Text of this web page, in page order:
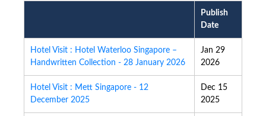
Publish
Date
Hotel Visit : Hotel Waterloo Singapore –
Handwritten Collection - 28 January 2026
Jan 29
2026
Hotel Visit : Mett Singapore - 12
December 2025
Dec 15
2025